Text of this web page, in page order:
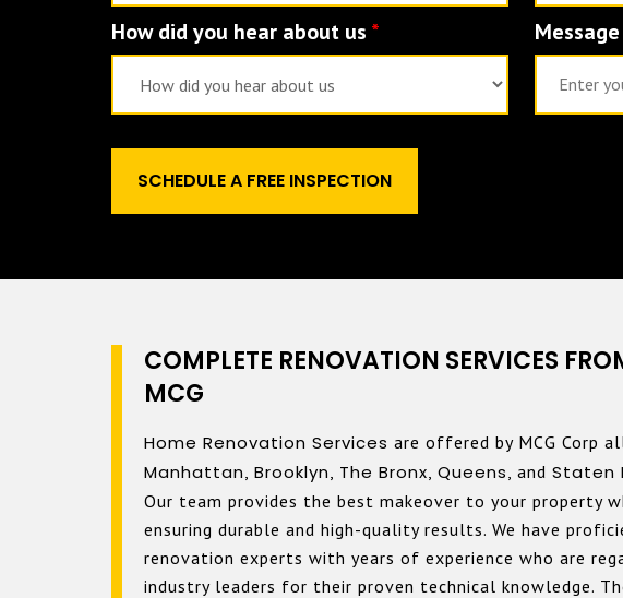
How did you hear about us * Message
COMPLETE RENOVATION SERVICES
MCG
Home Renovation Services are offered by MCG Corp
Manhattan, Brooklyn, The Bronx, Queens, and Staten
Our team provides the best makeover to your property
ensuring durable and high-quality results. We have
renovation experts with years of experience who are
industry leaders for their proven technical knowledge.